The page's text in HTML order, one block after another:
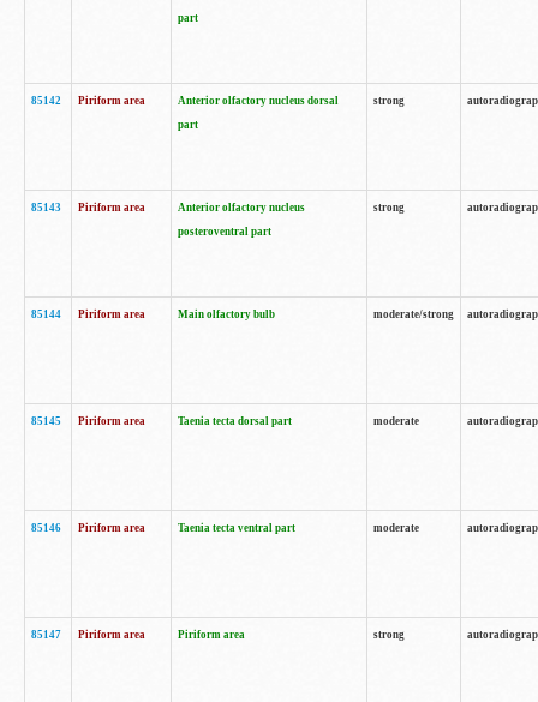
part
85142 Piriform area
Anterior olfactory nucleus dorsal
part
strong
85143 Piriform area
Anterior olfactory nucleus
posteroventral part
strong
85144 Piriform area Main olfactory bulb moderate/strong
85145 Piriform area Taenia tecta dorsal part moderate
85146 Piriform area Taenia tecta ventral part moderate
85147 Piriform area Piriform area strong